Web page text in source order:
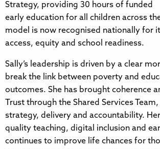
Strategy, providing 30 hours of funded
early education for all children across
model is now recognised nationally for
access, equity and school readiness.
Sally’s leadership is driven by a clear
break the link between poverty and
outcomes. She has brought coherence
Trust through the Shared Services
strategy, delivery and accountability.
quality teaching, digital inclusion and
continues to improve life chances for